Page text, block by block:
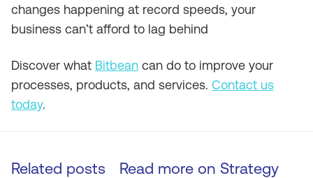
changes happening at record speeds, your
business can’t afford to lag behind
Discover what Bitbean can do to improve your
processes, products, and services. Contact us
today.
Related posts Read more on Strategy